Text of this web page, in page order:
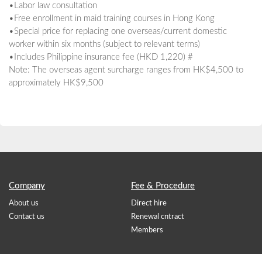
•Labor law consultation
•Free enrollment in maid training courses in Hong Kong
•Special price for replacing one overseas/current domestic
worker within six months (subject to relevant terms)
•Includes Philippine insurance fee (HKD 1,220) #
Note: The overseas agent surcharge ranges from HK$4,500 to
approximately HK$9,500
Company
About us
Contact us
Fee & Procedure
Direct hire
Renewal cntract
Members